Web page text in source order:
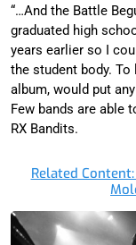
“…And the Battle
graduated high
years earlier so I
the student body.
album, would put
Few bands are able
RX Bandits.
Related